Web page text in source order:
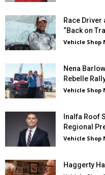
Race Driver
“Back on
Vehicle Shop
Nena
Rebelle
Vehicle Shop
Inalfa Roof
Regional
Vehicle Shop
Haggerty